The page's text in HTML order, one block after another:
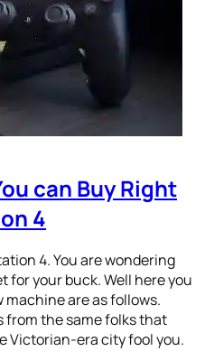
can Buy Right
4
4. You are wondering
for your buck. Well here you
machine are as follows.
from the same folks that
Victorian-era city fool you.